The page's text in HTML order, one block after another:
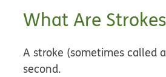
What Are
A stroke (sometimes called
second.